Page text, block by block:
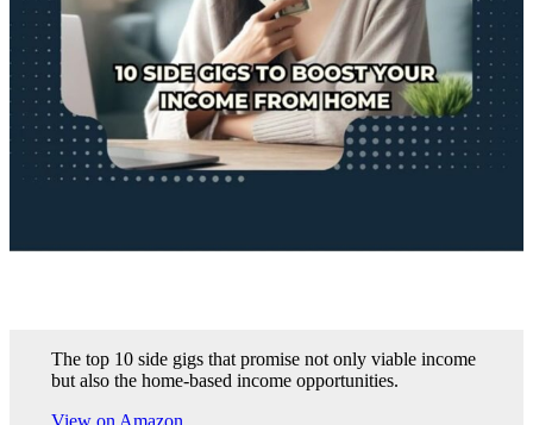
The top 10 side gigs that promise not only viable income
but also the home-based income opportunities.